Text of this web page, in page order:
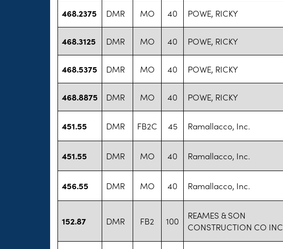
468.2375 DMR MO 40 POWE, RICKY
468.3125 DMR MO 40 POWE, RICKY
468.5375 DMR MO 40 POWE, RICKY
468.8875 DMR MO 40 POWE, RICKY
451.55 DMR FB2C 45 Ramallacco, Inc.
451.55 DMR MO 40 Ramallacco, Inc.
456.55 DMR MO 40 Ramallacco, Inc.
152.87 DMR FB2 100
REAMES & SON
CONSTRUCTION CO INC